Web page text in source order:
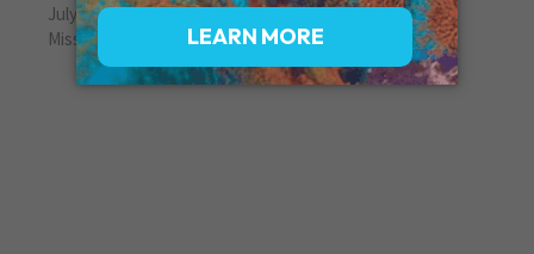
July 19, 2013
Missed By: Donna, Hank, Lauren & Family